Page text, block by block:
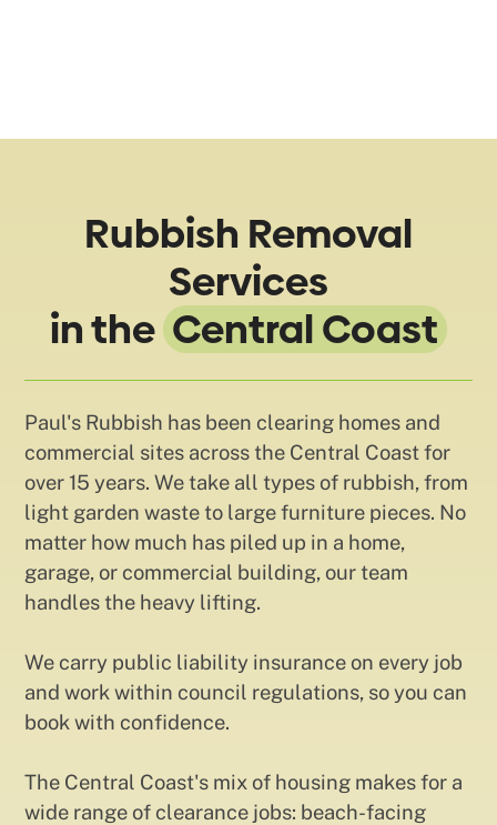
Rubbish Removal
Services
in the Central Coast
Paul's Rubbish has been clearing homes and
commercial sites across the Central Coast for
over 15 years. We take all types of rubbish, from
light garden waste to large furniture pieces. No
matter how much has piled up in a home,
garage, or commercial building, our team
handles the heavy lifting.
We carry public liability insurance on every job
and work within council regulations, so you can
book with confidence.
The Central Coast's mix of housing makes for a
wide range of clearance jobs: beach-facing